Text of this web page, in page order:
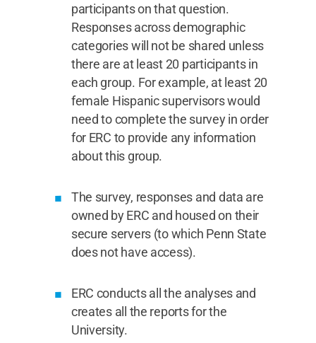
participants on that question.
Responses across demographic
categories will not be shared unless
there are at least 20 participants in
each group. For example, at least 20
female Hispanic supervisors would
need to complete the survey in order
for ERC to provide any information
about this group.
The survey, responses and data are
owned by ERC and housed on their
secure servers (to which Penn State
does not have access).
ERC conducts all the analyses and
creates all the reports for the
University.